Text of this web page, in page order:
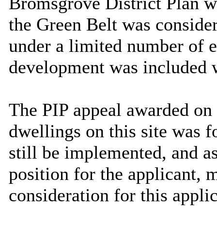
the Green Belt was
under a limited number of
development was included
The PIP appeal awarded
dwellings on this site was
still be implemented, and
position for the applicant,
consideration for this